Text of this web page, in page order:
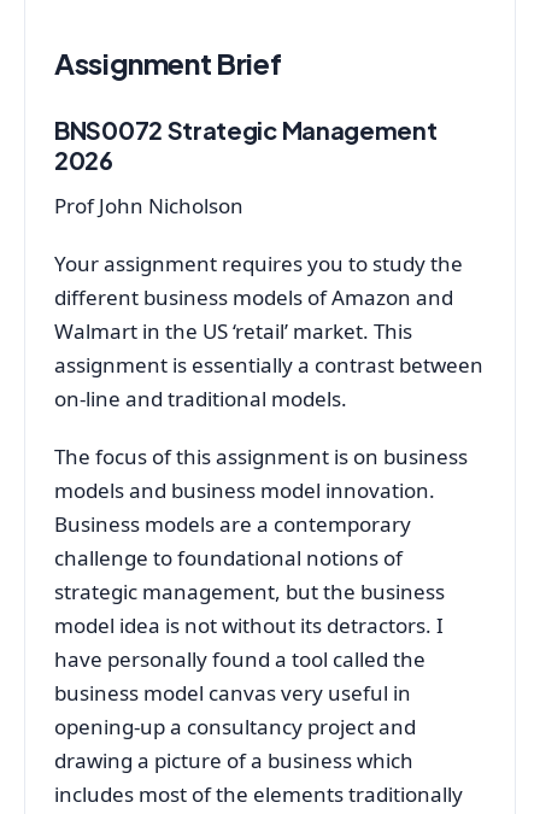
Assignment Brief
BNS0072 Strategic Management
2026
Prof John Nicholson
Your assignment requires you to study the
different business models of Amazon and
Walmart in the US ‘retail’ market. This
assignment is essentially a contrast between
on-line and traditional models.
The focus of this assignment is on business
models and business model innovation.
Business models are a contemporary
challenge to foundational notions of
strategic management, but the business
model idea is not without its detractors. I
have personally found a tool called the
business model canvas very useful in
opening-up a consultancy project and
drawing a picture of a business which
includes most of the elements traditionally